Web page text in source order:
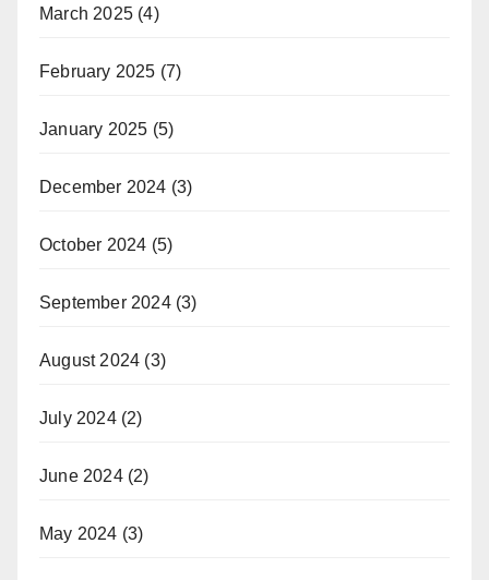
March 2025 (4)
February 2025 (7)
January 2025 (5)
December 2024 (3)
October 2024 (5)
September 2024(3)
August 2024 (3)
July 2024(2)
June 2024(2)
May 2024 (3)